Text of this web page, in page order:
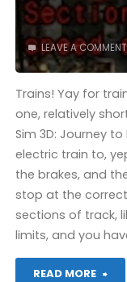
LEAVE A COMMENT
Trains! Yay for
one, relatively
Sim 3D: Journey
electric train to,
the brakes, and
stop at the
sections of track,
limits, and you
READ MORE